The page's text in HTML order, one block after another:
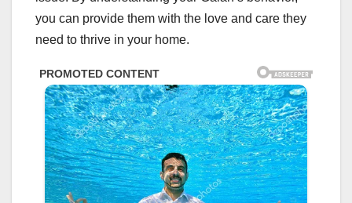
you can provide them with the love and care they
need to thrive in your home.